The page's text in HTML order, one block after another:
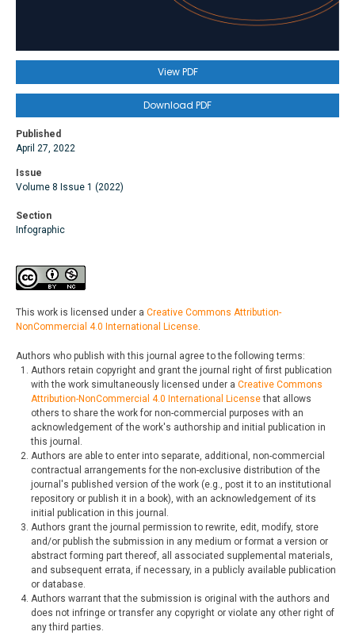
View PDF
Download PDF
Published
April 27, 2022
Issue
Volume 8 Issue 1 (2022)
Section
Infographic
This work is licensed under a Creative Commons Attribution-
NonCommercial 4.0 International License.
Authors who publish with this journal agree to the following terms:
Authors retain copyright and grant the journal right of first publication
with the work simultaneously licensed under a Creative Commons
Attribution-NonCommercial 4.0 International Licensethat allows
others to share the work for non-commercial purposes with an
acknowledgement of the work's authorship and initial publication in
this journal.
Authors are able to enter into separate, additional, non-commercial
contractual arrangements for the non-exclusive distribution of the
journal's published version of the work (e.g., post it to an institutional
repository or publish it in a book), with an acknowledgement of its
initial publication in this journal.
Authors grant the journal permission to rewrite, edit, modify, store
and/or publish the submission in any medium or format a version or
abstract forming part thereof, all associated supplemental materials,
and subsequent errata, if necessary, in a publicly available publication
or database.
Authors warrant that the submission is original with the authors and
does not infringe or transfer any copyright or violate any other right of
any third parties.